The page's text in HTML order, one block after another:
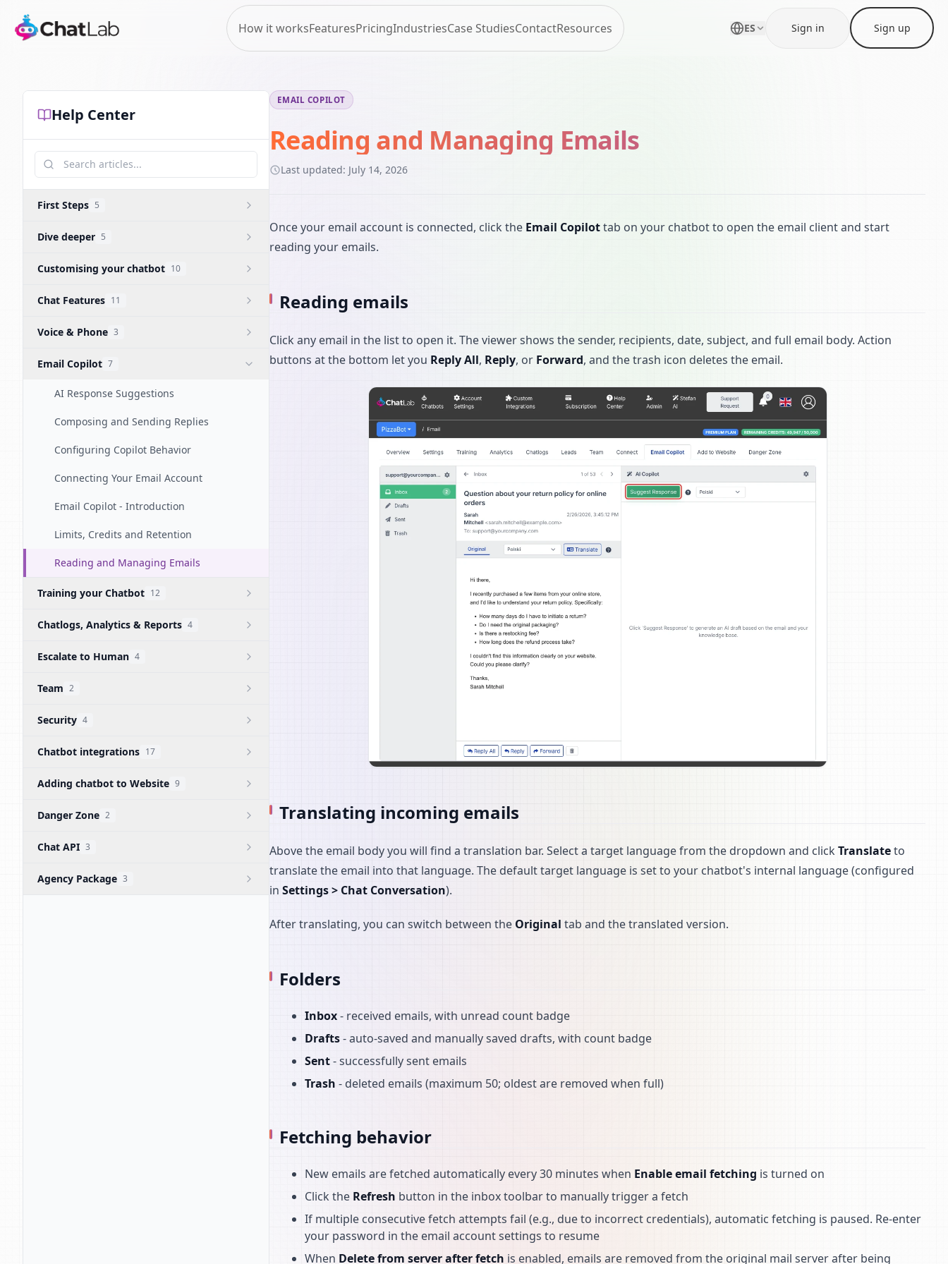
How it worksFeaturesPricingIndustriesCase StudiesContactResources ES Sign in Sign up
Help Center
First Steps 5
Dive deeper 5
Customising your chatbot 10
Chat Features 11
Voice & Phone 3
Email Copilot 7
AI Response Suggestions
Composing and Sending Replies
Configuring Copilot Behavior
Connecting Your Email Account
Email Copilot - Introduction
Limits, Credits and Retention
Reading and Managing Emails
Training your Chatbot 12
Chatlogs, Analytics & Reports 4
Escalate to Human 4
Team 2
Security 4
Chatbot integrations 17
Adding chatbot to Website 9
Danger Zone 2
Chat API 3
Agency Package 3
EMAIL COPILOT
Reading and Managing Emails
Last updated: July 14, 2026
Once your email account is connected, click the Email Copilottab on your chatbot to open the email client and start
reading your emails.
Reading emails
Click any email in the list to open it. The viewer shows the sender, recipients, date, subject, and full email body. Action
buttons at the bottom let you Reply All, Reply, or Forward, and the trash icon deletes the email.
Translating incoming emails
Above the email body you will find a translation bar. Select a target language from the dropdown and clickTranslateto
translate the email into that language. The default target language is set to your chatbot's internal language (configured
in Settings > Chat Conversation).
After translating, you can switch between the Original tab and the translated version.
Folders
Inbox- received emails, with unread count badge
Drafts- auto-saved and manually saved drafts, with count badge
Sent- successfully sent emails
Trash - deleted emails (maximum 50; oldest are removed when full)
Fetching behavior
New emails are fetched automatically every 30 minutes when Enable email fetching is turned on
Click the Refresh button in the inbox toolbar to manually trigger a fetch
If multiple consecutive fetch attempts fail (e.g., due to incorrect credentials), automatic fetching is paused. Re-enter
your password in the email account settings to resume
When Delete from server after fetch is enabled, emails are removed from the original mail server after being